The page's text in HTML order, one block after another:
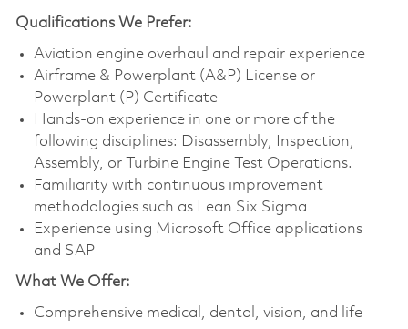
Qualifications We Prefer:
Aviation engine overhaul and repair experience
Airframe & Powerplant (A&P) License or
Powerplant (P) Certificate
Hands-on experience in one or more of the
following disciplines: Disassembly, Inspection,
Assembly, or Turbine Engine Test Operations.
Familiarity with continuous improvement
methodologies such as Lean Six Sigma
Experience using Microsoft Office applications
and SAP
What We Offer:
Comprehensive medical, dental, vision, and life